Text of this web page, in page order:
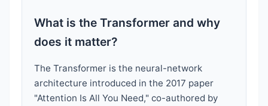
What is the Transformer and why
does it matter?
The Transformer is the neural-network
architecture introduced in the 2017 paper
"Attention Is All You Need," co-authored by